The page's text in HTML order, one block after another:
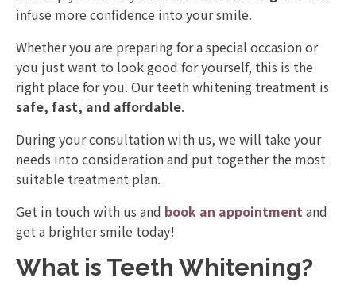
infuse more confidence into your smile.
Whether you are preparing for a special occasion or
you just want to look good for yourself, this is the
right place for you. Our teeth whitening treatment is
safe, fast, and affordable.
During your consultation with us, we will take your
needs into consideration and put together the most
suitable treatment plan.
Get in touch with us and book an appointmentand
get a brighter smile today!
What is Teeth Whitening?